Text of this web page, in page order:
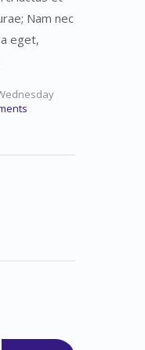
Nam nec
eget,